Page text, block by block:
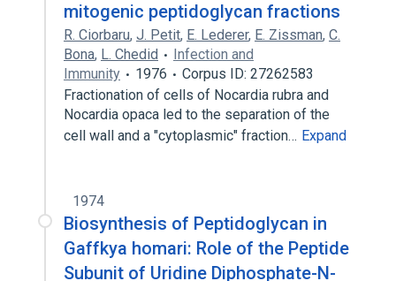
mitogenic peptidoglycan fractions
R. Ciorbaru, J. Petit, E. Lederer, E. Zissman, C.
Bona, L. Chedid
Infection and
Immunity
1976
Corpus ID: 27262583
Fractionation of cells of Nocardia rubra and
Nocardia opaca led to the separation of the
cell wall and a "cytoplasmic" fraction… Expand
1974
Biosynthesis of Peptidoglycan in
Gaffkya homari: Role of the Peptide
Subunit of Uridine Diphosphate-N-